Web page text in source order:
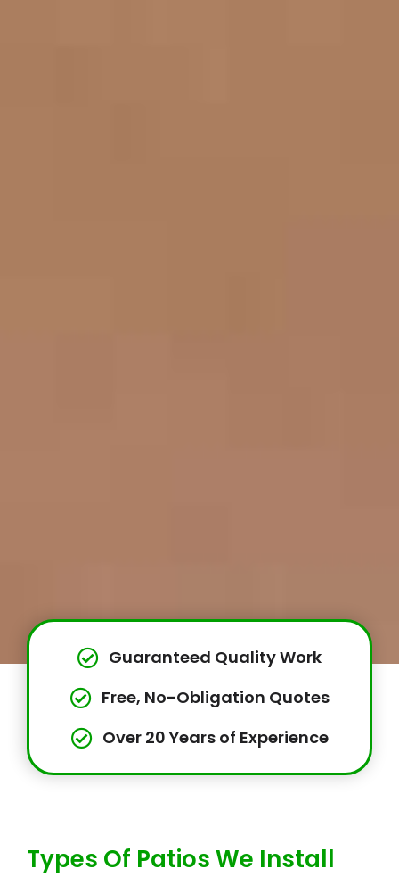
Guaranteed Quality Work
Free, No-Obligation Quotes
Over 20 Years of Experience
Types Of Patios We Install